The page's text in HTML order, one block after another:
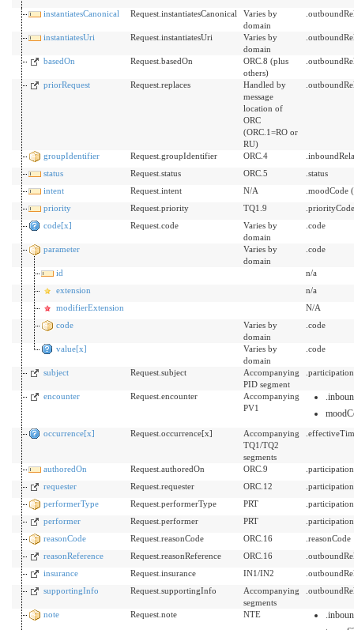
instantiatesCanonical Request.instantiatesCanonical
Varies by
domain
instantiatesUri Request.instantiatesUri
Varies by
domain
basedOn Request.basedOn
ORC.8 (plus
others)
priorRequest Request.replaces
Handled by
message
location of
ORC
(ORC.1=RO or
RU)
groupIdentifier Request.groupIdentifier ORC.4
status
Request.status ORC.5
.status
intent
Request.intent N/A
.moodCode
priority
Request.priority TQ1.9
.priorityCode
code[x]
Request.code
Varies by
domain
.code
parameter
Varies by
domain
.code
id
n/a
extension
n/a
modifierExtension
N/A
code
Varies by
domain
.code
value[x]
Varies by
domain
.code
subject Request.subject
Accompanying
PID segment
encounter Request.encounter
Accompanying
PV1
occurrence[x] Request.occurrence[x]
Accompanying
TQ1/TQ2
segments
authoredOn Request.authoredOn ORC.9
requester
Request.requester ORC.12
performerType
Request.performerType PRT
performer
Request.performer PRT
reasonCode
Request.reasonCode ORC.16
.reasonCode
reasonReference
Request.reasonReference ORC.16
insurance
Request.insurance IN1/IN2
supportingInfo
Request.supportingInfo
Accompanying
segments
note Request.note NTE